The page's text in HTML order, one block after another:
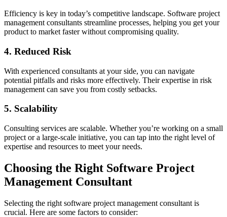
Efficiency is key in today’s competitive landscape. Software project
management consultants streamline processes, helping you get your
product to market faster without compromising quality.
4. Reduced Risk
With experienced consultants at your side, you can navigate
potential pitfalls and risks more effectively. Their expertise in risk
management can save you from costly setbacks.
5. Scalability
Consulting services are scalable. Whether you’re working on a small
project or a large-scale initiative, you can tap into the right level of
expertise and resources to meet your needs.
Choosing the Right Software Project
Management Consultant
Selecting the right software project management consultant is
crucial. Here are some factors to consider: